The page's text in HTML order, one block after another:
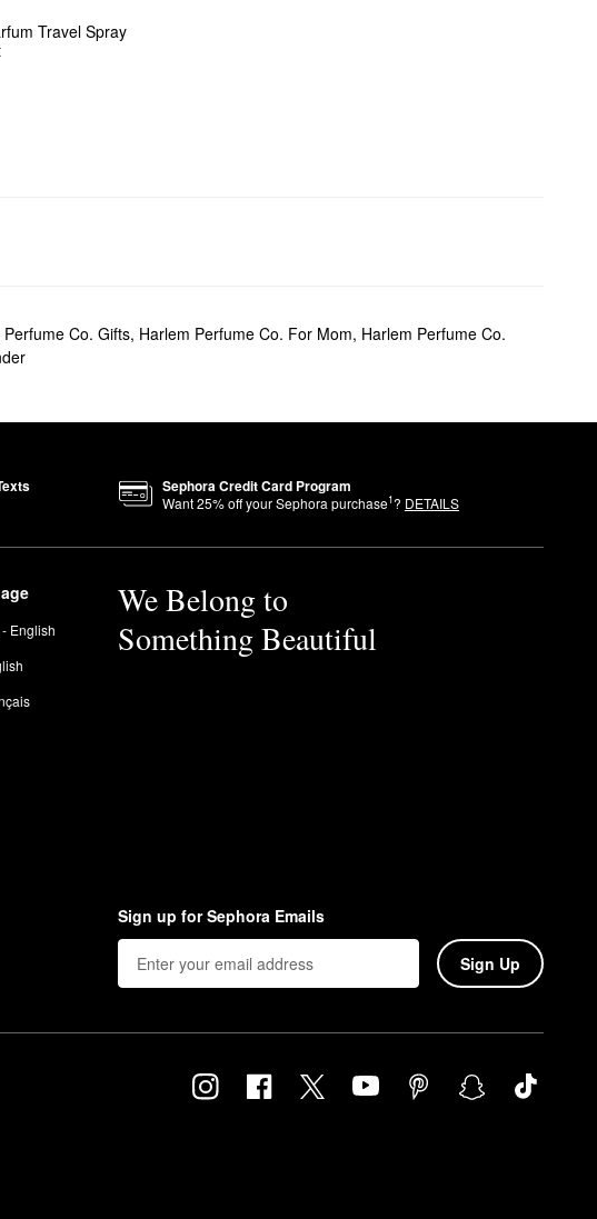
Travel Spray
Perfume Co. Gifts, Harlem Perfume Co. For Mom, Harlem Perfume Co.
Sephora Credit Card Program
Want25% off your Sephora purchase1? DETAILS
English
We Belong to
Something Beautiful
Sign up for Sephora Emails
Sign Up